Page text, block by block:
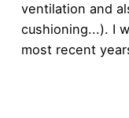
ventilation and
cushioning...). I
most recent